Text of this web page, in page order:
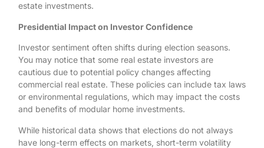
estate investments.
Presidential Impact on Investor Confidence
Investor sentiment often shifts during election seasons.
You may notice that some real estate investors are
cautious due to potential policy changes affecting
commercial real estate. These policies can include tax laws
or environmental regulations, which may impact the costs
and benefits of modular home investments.
While historical data shows that elections do not always
have long-term effects on markets, short-term volatility